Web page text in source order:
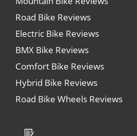
Road Bike Reviews
Electric Bike Reviews
BMX Bike Reviews
Comfort Bike Reviews
Hybrid Bike Reviews
Road Bike Wheels Reviews